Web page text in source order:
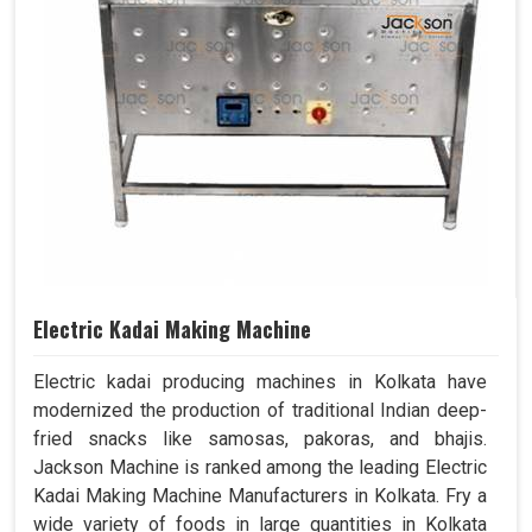
Electric Kadai Making Machine
Electric kadai producing machines in Kolkata have
modernized the production of traditional Indian deep-
fried snacks like samosas, pakoras, and bhajis.
Jackson Machine is ranked among the leading Electric
Kadai Making Machine Manufacturers in Kolkata. Fry a
wide variety of foods in large quantities in Kolkata